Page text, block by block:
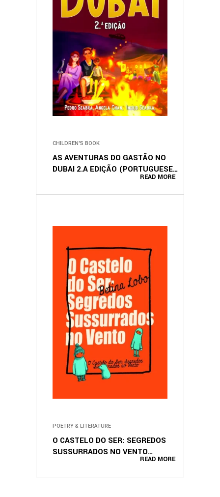
READ MORE
CHILDREN'S BOOK
AS AVENTURAS DO GASTÃO NO
DUBAI 2.A EDIÇÃO (PORTUGUESE
READ MORE
POETRY & LITERATURE
O CASTELO DO SER: SEGREDOS
SUSSURRADOS NO VENTO
(PORTUGUESE EDITION)